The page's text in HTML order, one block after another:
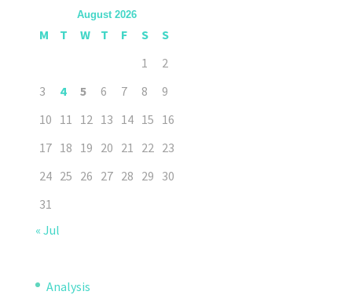
August 2026
M T W T F S
S
1
2
3
4 5 6 7 8
9
10 11 12 13 14 15 16
17 18 19 20 21 22 23
24 25 26 27 28 29 30
31
« Jul
Analysis